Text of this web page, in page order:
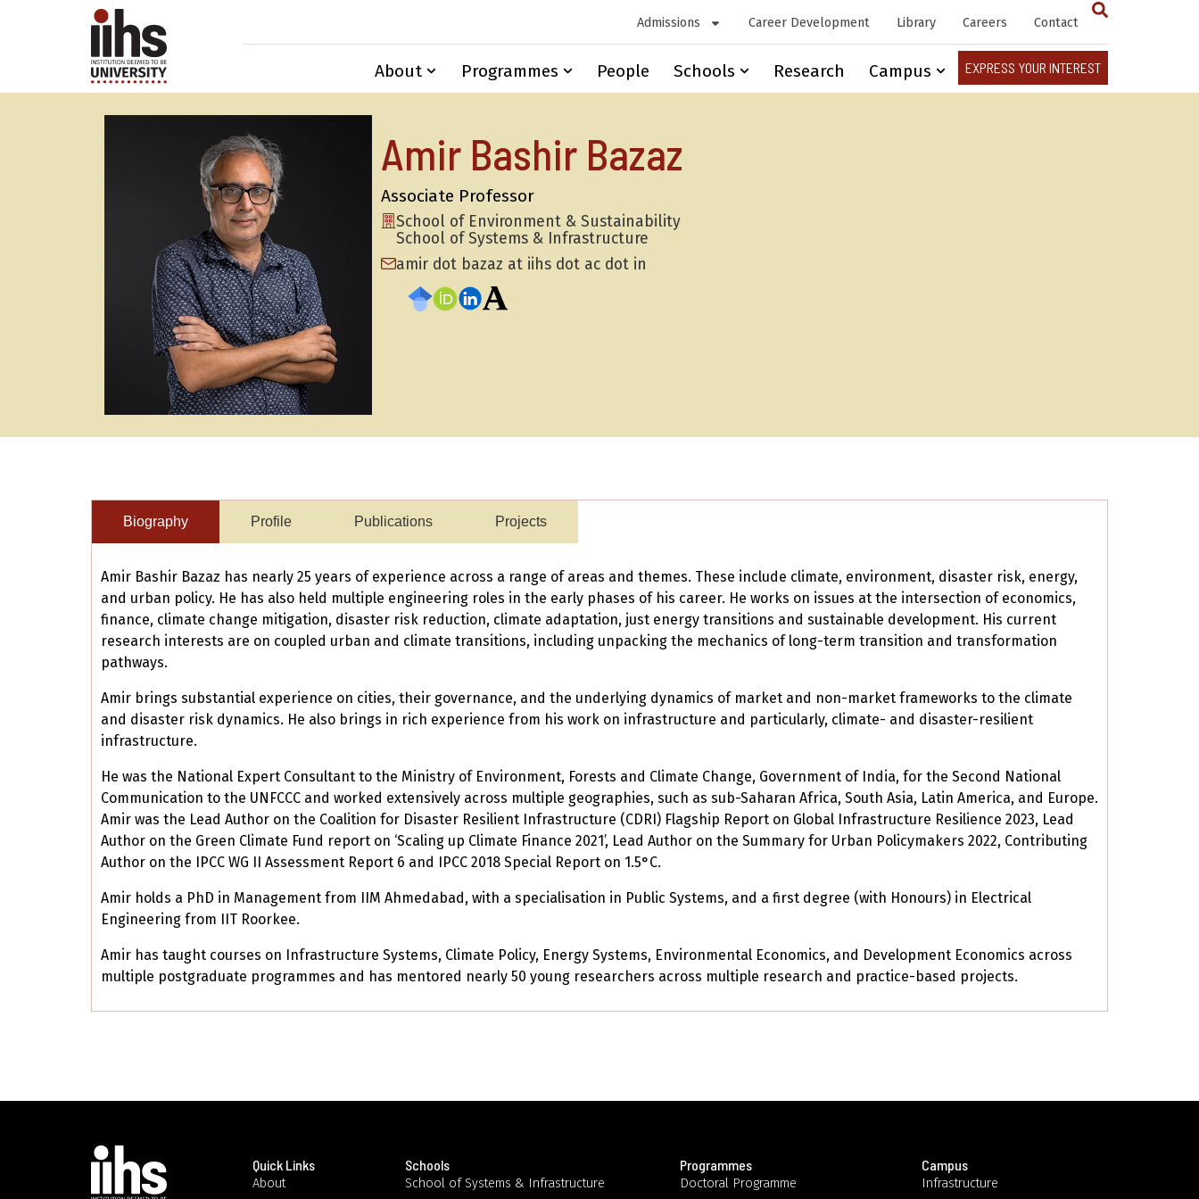
Admissions Career Development Library Careers Contact
About Programmes People Schools Research Campus EXPRESS YOUR INTEREST
Amir Bashir Bazaz
Associate Professor
School of Environment & Sustainability
School of Systems & Infrastructure
amir dot bazaz at iihs dot ac dot in
Biography Profile Publications Projects
Amir Bashir Bazaz has nearly 25 years of experience across a range of areas and themes. These include climate, environment, disaster risk, energy,
and urban policy. He has also held multiple engineering roles in the early phases of his career. He works on issues at the intersection of economics,
finance, climate change mitigation, disaster risk reduction, climate adaptation, just energy transitions and sustainable development. His current
research interests are on coupled urban and climate transitions, including unpacking the mechanics of long-term transition and transformation
pathways.
Amir brings substantial experience on cities, their governance, and the underlying dynamics of market and non-market frameworks to the climate
and disaster risk dynamics. He also brings in rich experience from his work on infrastructure and particularly, climate- and disaster-resilient
infrastructure.
He was the National Expert Consultant to the Ministry of Environment, Forests and Climate Change, Government of India, for the Second National
Communication to the UNFCCC and worked extensively across multiple geographies, such as sub-Saharan Africa, South Asia, Latin America, and Europe.
Amir was the Lead Author on the Coalition for Disaster Resilient Infrastructure (CDRI) Flagship Report on Global Infrastructure Resilience 2023, Lead
Author on the Green Climate Fund report on ‘Scaling up Climate Finance 2021’, Lead Author on the Summary for Urban Policymakers 2022, Contributing
Author on the IPCC WG II Assessment Report 6 and IPCC 2018 Special Report on 1.5°C.
Amir holds a PhD in Management from IIM Ahmedabad, with a specialisation in Public Systems, and a first degree (with Honours) in Electrical
Engineering from IIT Roorkee.
Amir has taught courses on Infrastructure Systems, Climate Policy, Energy Systems, Environmental Economics, and Development Economics across
multiple postgraduate programmes and has mentored nearly 50 young researchers across multiple research and practice-based projects.
Quick Links
About
Schools
School of Systems & Infrastructure
Programmes
Doctoral Programme
Campus
Infrastructure